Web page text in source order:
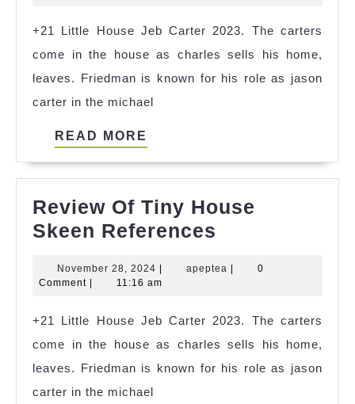
House
Ideas
+21 Little House Jeb Carter 2023. The carters
come in the house as charles sells his home,
leaves. Friedman is known for his role as jason
carter in the michael
READ MORE
Review Of Tiny House
Skeen References
Tiny
Skeen
References
November 28, 2024 November
28,
apeptea apeptea
0
Comment
11:16 am
+21 Little House Jeb Carter 2023. The carters
come in the house as charles sells his home,
leaves. Friedman is known for his role as jason
carter in the michael